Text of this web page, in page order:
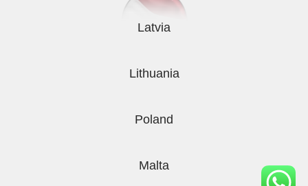
Latvia
Lithuania
Poland
Malta